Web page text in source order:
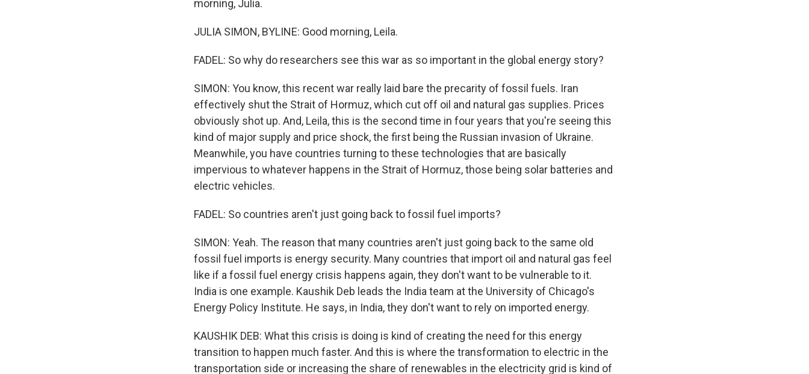
morning, Julia.
JULIA SIMON, BYLINE: Good morning, Leila.
FADEL: So why do researchers see this war as so important in the global energy story?
SIMON: You know, this recent war really laid bare the precarity of fossil fuels. Iran
effectively shut the Strait of Hormuz, which cut off oil and natural gas supplies. Prices
obviously shot up. And, Leila, this is the second time in four years that you're seeing this
kind of major supply and price shock, the first being the Russian invasion of Ukraine.
Meanwhile, you have countries turning to these technologies that are basically
impervious to whatever happens in the Strait of Hormuz, those being solar batteries and
electric vehicles.
FADEL: So countries aren't just going back to fossil fuel imports?
SIMON: Yeah. The reason that many countries aren't just going back to the same old
fossil fuel imports is energy security. Many countries that import oil and natural gas feel
like if a fossil fuel energy crisis happens again, they don't want to be vulnerable to it.
India is one example. Kaushik Deb leads the India team at the University of Chicago's
Energy Policy Institute. He says, in India, they don't want to rely on imported energy.
KAUSHIK DEB: What this crisis is doing is kind of creating the need for this energy
transition to happen much faster. And this is where the transformation to electric in the
transportation side or increasing the share of renewables in the electricity grid is kind of